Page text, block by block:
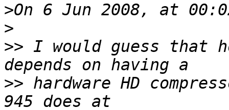
>
>
>> I would guess that
>> hardware HD